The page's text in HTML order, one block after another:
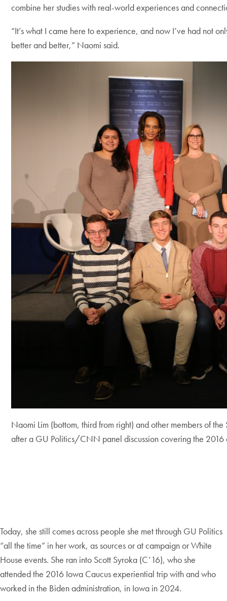
combine her studies with real-world experiences and
“It’s what I came here to experience, and now I’ve had not
better and better,” Naomi said.
Naomi Lim (bottom, third from right) and other members of
after a GU Politics/CNN panel discussion covering the 2016
Today, she still comes across people she met through GU Politics
“all the time” in her work, as sources or at campaign or White
House events. She ran into Scott Syroka (C’16), who she
attended the 2016 Iowa Caucus experiential trip with and who
worked in the Biden administration, in Iowa in 2024.